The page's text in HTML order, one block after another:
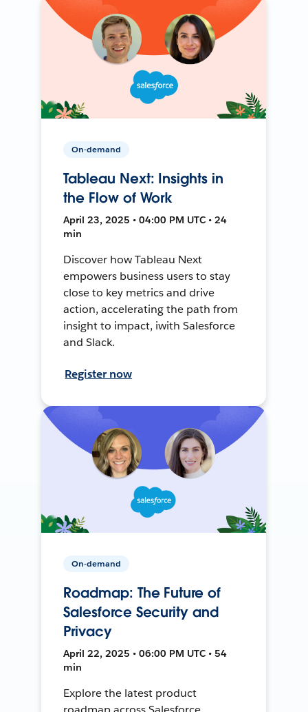
On-demand
Tableau Next: Insights in
the Flow of Work
April 23, 2025 • 04:00 PM UTC • 24
min
Discover how Tableau Next
empowers business users to stay
close to key metrics and drive
action, accelerating the path from
insight to impact, iwith Salesforce
and Slack.
Register now
On-demand
Roadmap: The Future of
Salesforce Security and
Privacy
April 22, 2025 • 06:00 PM UTC • 54
min
Explore the latest product